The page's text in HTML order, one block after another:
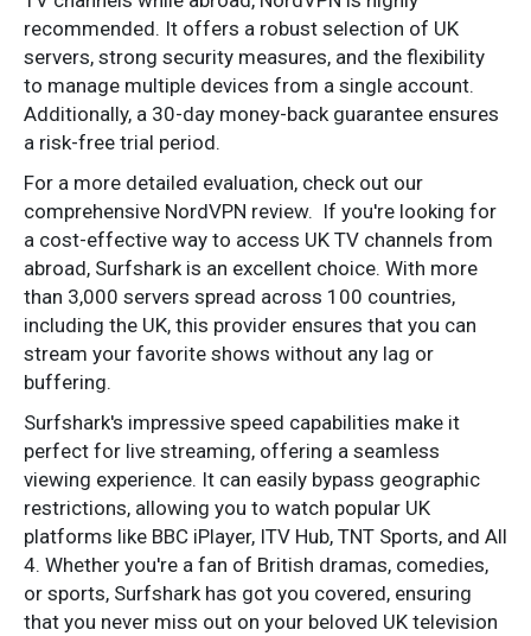
recommended. It offers a robust selection of UK
servers, strong security measures, and the flexibility
to manage multiple devices from a single account.
Additionally, a 30-day money-back guarantee ensures
a risk-free trial period.
For a more detailed evaluation, check out our
comprehensive NordVPN review. If you're looking for
a cost-effective way to access UK TV channels from
abroad, Surfshark is an excellent choice. With more
than 3,000 servers spread across 100 countries,
including the UK, this provider ensures that you can
stream your favorite shows without any lag or
buffering.
Surfshark's impressive speed capabilities make it
perfect for live streaming, offering a seamless
viewing experience. It can easily bypass geographic
restrictions, allowing you to watch popular UK
platforms like BBC iPlayer, ITV Hub, TNT Sports, and All
4. Whether you're a fan of British dramas, comedies,
or sports, Surfshark has got you covered, ensuring
that you never miss out on your beloved UK television